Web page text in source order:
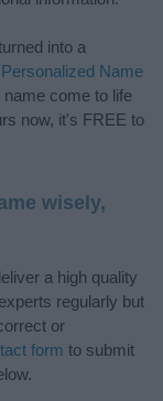
into a
Personalized Name
come to life
now, it's FREE to
wisely,
a high quality
regularly but
or
form to submit